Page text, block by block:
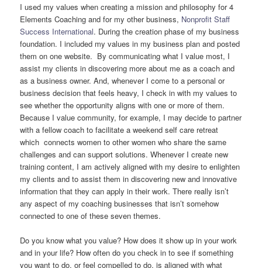
I used my values when creating a mission and philosophy for 4
Elements Coaching and for my other business, Nonprofit Staff
Success International. During the creation phase of my business
foundation. I included my values in my business plan and posted
them on one website. By communicating what I value most, I
assist my clients in discovering more about me as a coach and
as a business owner. And, whenever I come to a personal or
business decision that feels heavy, I check in with my values to
see whether the opportunity aligns with one or more of them.
Because I value community, for example, I may decide to partner
with a fellow coach to facilitate a weekend self care retreat
which connects women to other women who share the same
challenges and can support solutions. Whenever I create new
training content, I am actively aligned with my desire to enlighten
my clients and to assist them in discovering new and innovative
information that they can apply in their work. There really isn’t
any aspect of my coaching businesses that isn’t somehow
connected to one of these seven themes.
Do you know what you value? How does it show up in your work
and in your life? How often do you check in to see if something
you want to do, or feel compelled to do, is aligned with what